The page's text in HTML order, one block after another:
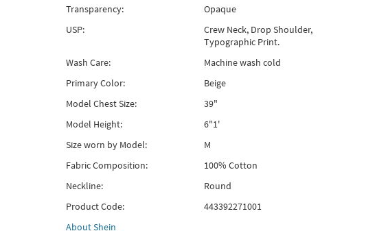
Transparency:
Opaque
USP:
Crew Neck, Drop Shoulder,
Typographic Print.
Wash Care:
Machine wash cold
Primary Color:
Beige
Model Chest Size:
39"
Model Height:
6"1'
Size worn by Model:
M
Fabric Composition:
100% Cotton
Neckline:
Round
Product Code:
443392271001
AboutShein